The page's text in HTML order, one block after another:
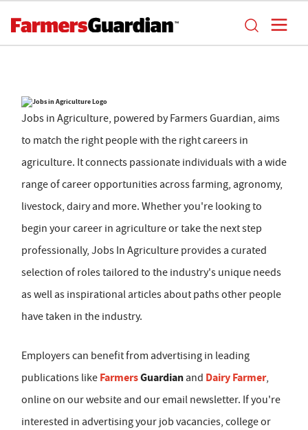
Jobs in Agriculture, powered by Farmers Guardian, aims
to match the right people with the right careers in
agriculture. It connects passionate individuals with a wide
range of career opportunities across farming, agronomy,
livestock, dairy and more. Whether you're looking to
begin your career in agriculture or take the next step
professionally, Jobs In Agriculture provides a curated
selection of roles tailored to the industry's unique needs
as well as inspirational articles about paths other people
have taken in the industry.
Employers can benefit from advertising in leading
publications like FarmersGuardian and Dairy Farmer,
online on our website and our email newsletter. If you're
interested in advertising your job vacancies, college or